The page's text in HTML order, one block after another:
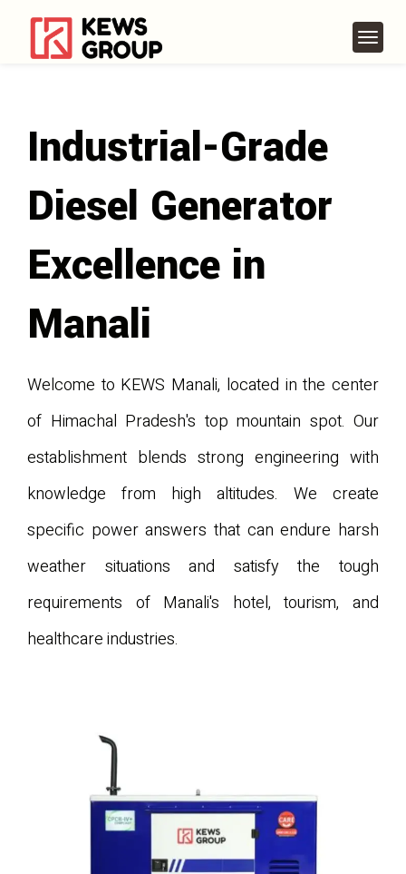
Industrial-Grade
Diesel Generator
Excellence in
Manali
Welcome to KEWS Manali, located in the center
of Himachal Pradesh's top mountain spot. Our
establishment blends strong engineering with
knowledge from high altitudes. We create
specific power answers that can endure harsh
weather situations and satisfy the tough
requirements of Manali's hotel, tourism, and
healthcare industries.